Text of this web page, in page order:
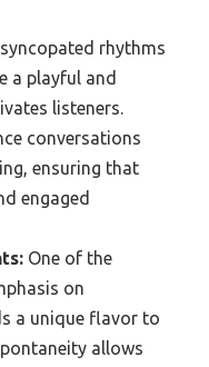
rhythms
a playful and
listeners.
conversations
ensuring that
engaged
One of the
on
a unique flavor to
allows